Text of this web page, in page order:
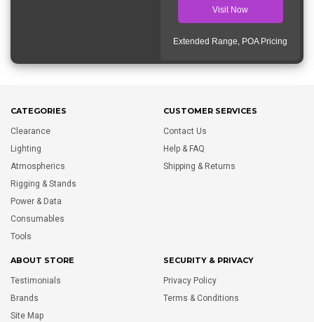
Visit Now
Extended Range, POA Pricing
CATEGORIES
Clearance
Lighting
Atmospherics
Rigging & Stands
Power & Data
Consumables
Tools
CUSTOMER SERVICES
Contact Us
Help & FAQ
Shipping & Returns
ABOUT STORE
Testimonials
Brands
Site Map
SECURITY & PRIVACY
Privacy Policy
Terms & Conditions